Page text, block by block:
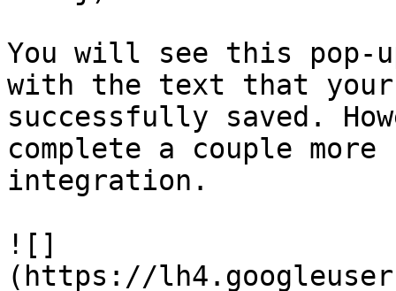
You will see this pop-
with the text that your
successfully saved.
complete a couple
integration.
![]
(https://